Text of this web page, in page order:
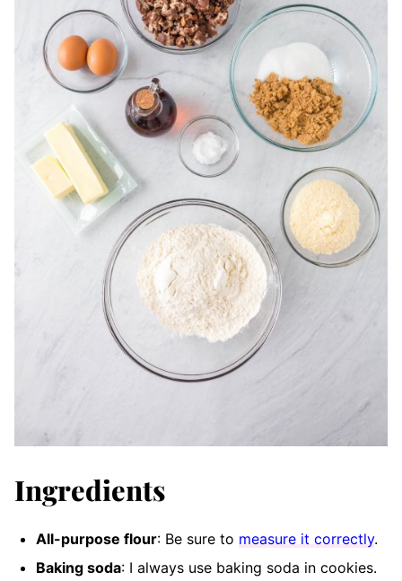
Ingredients
All-purpose flour: Be sure to measure it correctly.
Baking soda: I always use baking soda in cookies.